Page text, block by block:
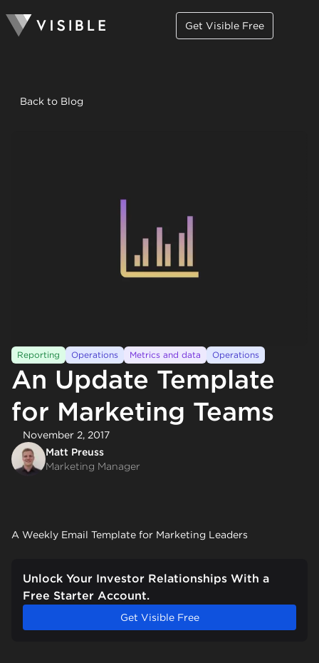
Get Visible Free
Back to Blog
Reporting Operations Metrics and data Operations
An Update Template
for Marketing Teams
November 2, 2017
Matt Preuss
Marketing Manager
A Weekly Email Template for Marketing Leaders
Unlock Your Investor Relationships With a
Free Starter Account.
Get Visible Free